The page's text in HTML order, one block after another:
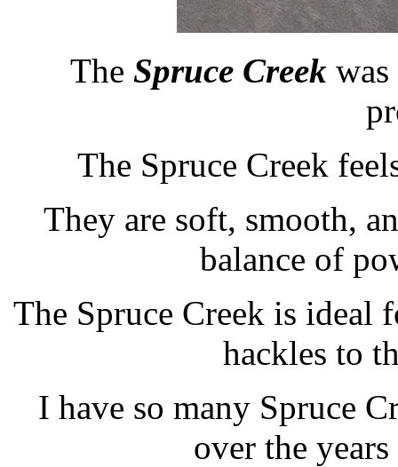
The Spruce Creekwas
The Spruce Creek
They are soft, smooth,
balance of
The Spruce Creek is
hackles to
I have so many Spruce
over the